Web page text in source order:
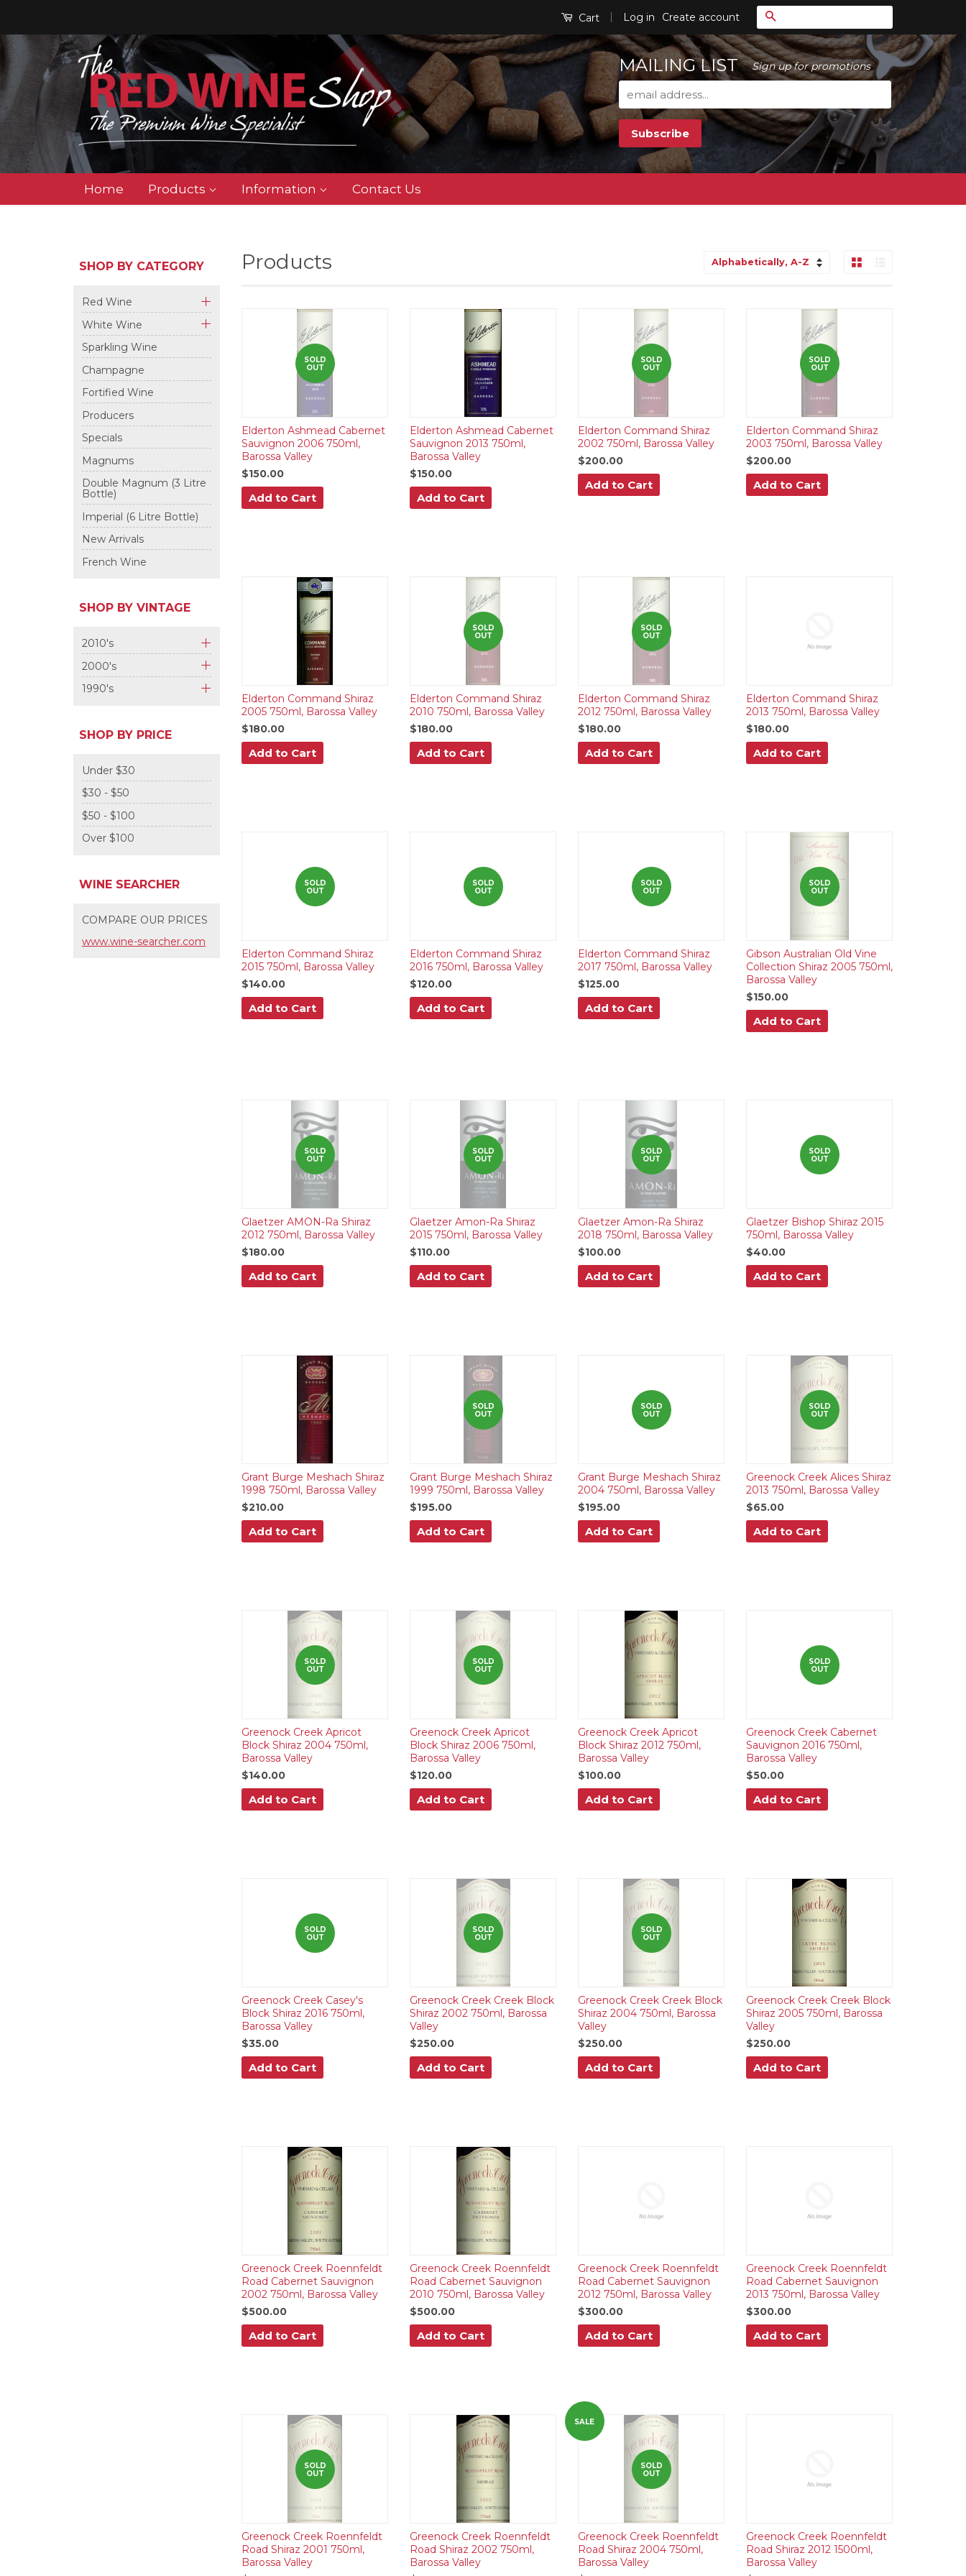
Cart | Log in Create account Search
MAILING LIST Sign up for promotions
Home Products Information Contact Us
SHOP BY CATEGORY
Red Wine
+
White Wine
Sparkling Wine
Champagne
Fortified Wine
Producers
Specials
Magnums
Double Magnum (3 Litre
Bottle)
Imperial (6 Litre Bottle)
New Arrivals
French Wine
SHOP BY VINTAGE
2010's
+
2000's
+
1990's
SHOP BY PRICE
Under $30
$30 - $50
$50 - $100
Over $100
WINE SEARCHER
COMPARE OUR PRICES
www.wine-searcher.com
Products
SOLD
OUT
Elderton Ashmead Cabernet
Sauvignon 2006 750ml,
Barossa Valley
$150.00
Add to Cart
Elderton Ashmead Cabernet
Sauvignon 2013 750ml,
Barossa Valley
$150.00
Add to Cart
SOLD
OUT
Elderton Command Shiraz
2002 750ml, Barossa Valley
$200.00
Add to Cart
SOLD
OUT
Elderton Command Shiraz
2003 750ml, Barossa Valley
$200.00
Add to Cart
Elderton Command Shiraz
2005 750ml, Barossa Valley
$180.00
Add to Cart
SOLD
OUT
Elderton Command Shiraz
2010 750ml, Barossa Valley
$180.00
Add to Cart
SOLD
OUT
Elderton Command Shiraz
2012 750ml, Barossa Valley
$180.00
Add to Cart
Elderton Command Shiraz
2013 750ml, Barossa Valley
$180.00
Add to Cart
SOLD
OUT
Elderton Command Shiraz
2015 750ml, Barossa Valley
$140.00
Add to Cart
SOLD
OUT
Elderton Command Shiraz
2016 750ml, Barossa Valley
$120.00
Add to Cart
SOLD
OUT
Elderton Command Shiraz
2017 750ml, Barossa Valley
$125.00
Add to Cart
SOLD
OUT
Gibson Australian Old Vine
Collection Shiraz 2005 750ml,
Barossa Valley
$150.00
Add to Cart
SOLD
OUT
Glaetzer AMON-Ra Shiraz
2012 750ml, Barossa Valley
$180.00
Add to Cart
SOLD
OUT
Glaetzer Amon-Ra Shiraz
2015 750ml, Barossa Valley
$110.00
Add to Cart
SOLD
OUT
Glaetzer Amon-Ra Shiraz
2018 750ml, Barossa Valley
$100.00
Add to Cart
SOLD
OUT
Glaetzer Bishop Shiraz 2015
750ml, Barossa Valley
$40.00
Add to Cart
Grant Burge Meshach Shiraz
1998 750ml, Barossa Valley
$210.00
Add to Cart
SOLD
OUT
Grant Burge Meshach Shiraz
1999 750ml, Barossa Valley
$195.00
Add to Cart
SOLD
OUT
Grant Burge Meshach Shiraz
2004 750ml, Barossa Valley
$195.00
Add to Cart
SOLD
OUT
Greenock Creek Alices Shiraz
2013 750ml, Barossa Valley
$65.00
Add to Cart
SOLD
OUT
Greenock Creek Apricot
Block Shiraz 2004 750ml,
Barossa Valley
$140.00
Add to Cart
SOLD
OUT
Greenock Creek Apricot
Block Shiraz 2006 750ml,
Barossa Valley
$120.00
Add to Cart
Greenock Creek Apricot
Block Shiraz 2012 750ml,
Barossa Valley
$100.00
Add to Cart
SOLD
OUT
Greenock Creek Cabernet
Sauvignon 2016 750ml,
Barossa Valley
$50.00
Add to Cart
SOLD
OUT
Greenock Creek Casey's
Block Shiraz 2016 750ml,
Barossa Valley
$35.00
Add to Cart
SOLD
OUT
Greenock Creek Creek Block
Shiraz 2002 750ml, Barossa
Valley
$250.00
Add to Cart
SOLD
OUT
Greenock Creek Creek Block
Shiraz 2004 750ml, Barossa
Valley
$250.00
Add to Cart
Greenock Creek Creek Block
Shiraz 2005 750ml, Barossa
Valley
$250.00
Add to Cart
Greenock Creek Roennfeldt
Road Cabernet Sauvignon
2002 750ml, Barossa Valley
$500.00
Add to Cart
Greenock Creek Roennfeldt
Road Cabernet Sauvignon
2010 750ml, Barossa Valley
$500.00
Add to Cart
Greenock Creek Roennfeldt
Road Cabernet Sauvignon
2012 750ml, Barossa Valley
$300.00
Add to Cart
Greenock Creek Roennfeldt
Road Cabernet Sauvignon
2013 750ml, Barossa Valley
$300.00
Add to Cart
SOLD
OUT
Greenock Creek Roennfeldt
Road Shiraz 2001 750ml,
Barossa Valley
Greenock Creek Roennfeldt
Road Shiraz 2002 750ml,
Barossa Valley
SALE
SOLD
OUT
Greenock Creek Roennfeldt
Road Shiraz 2004 750ml,
Barossa Valley
Greenock Creek Roennfeldt
Road Shiraz 2012 1500ml,
Barossa Valley